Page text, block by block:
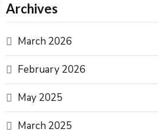
Archives
March 2026
February 2026
May 2025
March 2025